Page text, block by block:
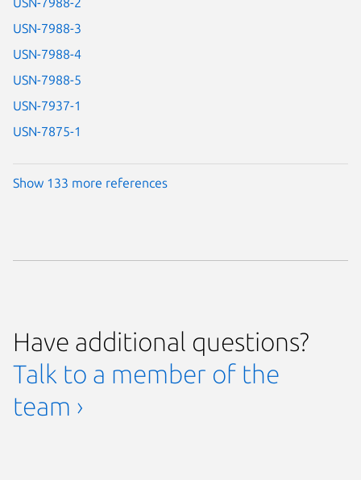
USN-7988-3
USN-7988-4
USN-7988-5
USN-7937-1
USN-7875-1
Show 133 more references
Have additional questions?
Talk to a member of the
team ›